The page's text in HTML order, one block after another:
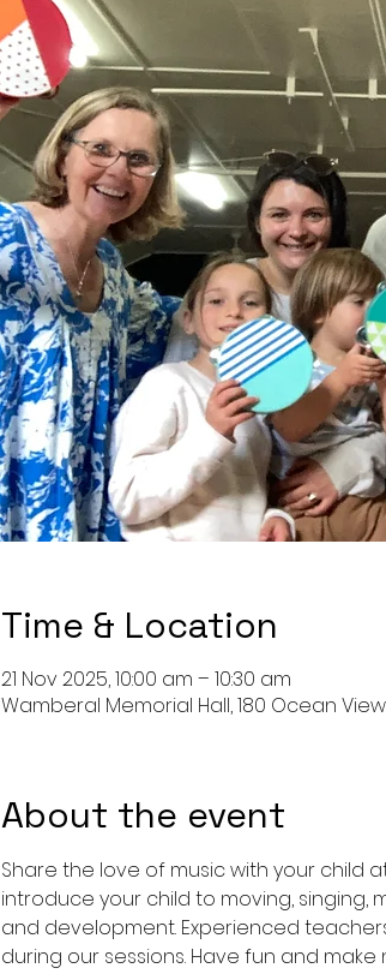
Time & Location
21 Nov 2025, 10:00 am – 10:30 am
Wamberal Memorial Hall, 180 Ocean
About the event
Share the love of music with your child
introduce your child to moving, singing,
and development. Experienced
during our sessions. Have fun and make